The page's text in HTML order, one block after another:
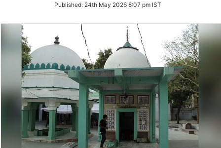
Twitter
Published: 24th May 2026 8:07 pm IST